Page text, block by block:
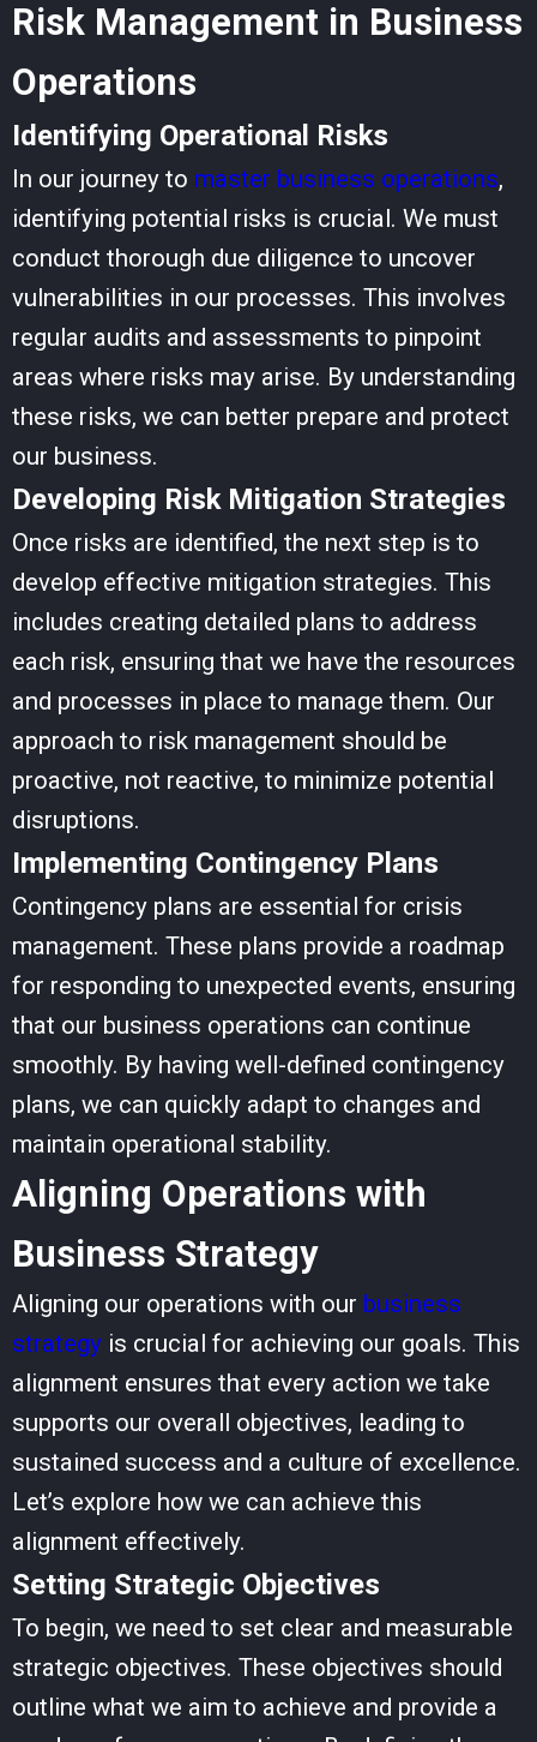
Risk Management in Business
Operations
Identifying Operational Risks
In our journey to master business operations,
identifying potential risks is crucial. We must
conduct thorough due diligence to uncover
vulnerabilities in our processes. This involves
regular audits and assessments to pinpoint
areas where risks may arise. By understanding
these risks, we can better prepare and protect
our business.
Developing Risk Mitigation Strategies
Once risks are identified, the next step is to
develop effective mitigation strategies. This
includes creating detailed plans to address
each risk, ensuring that we have the resources
and processes in place to manage them. Our
approach to risk management should be
proactive, not reactive, to minimize potential
disruptions.
Implementing Contingency Plans
Contingency plans are essential for crisis
management. These plans provide a roadmap
for responding to unexpected events, ensuring
that our business operations can continue
smoothly. By having well-defined contingency
plans, we can quickly adapt to changes and
maintain operational stability.
Aligning Operations with
Business Strategy
Aligning our operations with our business
strategy is crucial for achieving our goals. This
alignment ensures that every action we take
supports our overall objectives, leading to
sustained success and a culture of excellence.
Let’s explore how we can achieve this
alignment effectively.
Setting Strategic Objectives
To begin, we need to set clear and measurable
strategic objectives. These objectives should
outline what we aim to achieve and provide a